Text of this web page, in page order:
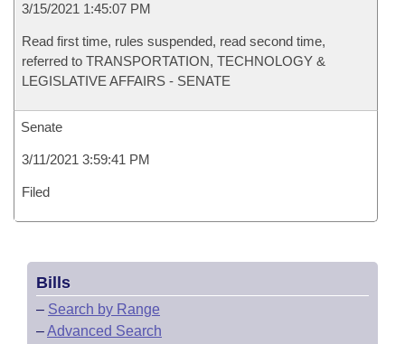
3/15/2021 1:45:07 PM
Read first time, rules suspended, read second time,
referred to TRANSPORTATION, TECHNOLOGY &
LEGISLATIVE AFFAIRS - SENATE
Senate
3/11/2021 3:59:41 PM
Filed
Bills
– Search by Range
–Advanced Search